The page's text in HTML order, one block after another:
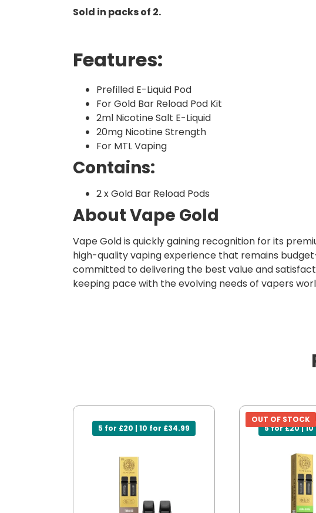
Sold in packs of 2.
Features:
Prefilled E-Liquid Pod
For Gold Bar Reload Pod Kit
2ml Nicotine Salt E-Liquid
20mg Nicotine Strength
For MTL Vaping
Contains:
2 x Gold Bar Reload Pods
About Vape Gold
Vape Gold is quickly gaining recognition for its
high-quality vaping experience that remains
committed to delivering the best value and
keeping pace with the evolving needs of vapers
5 for £20 | 10 for £34.99 5 for £20 |
OUT OF STOCK